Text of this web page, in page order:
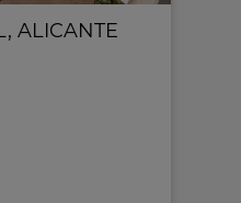
, ALICANTE